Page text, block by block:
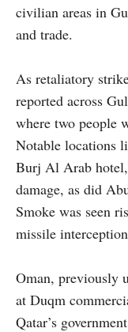
civilian areas in
and trade.
As retaliatory
reported across
where two people
Notable locations
Burj Al Arab hotel,
damage, as did
Smoke was seen
missile
Oman, previously
at Duqm
Qatar’s